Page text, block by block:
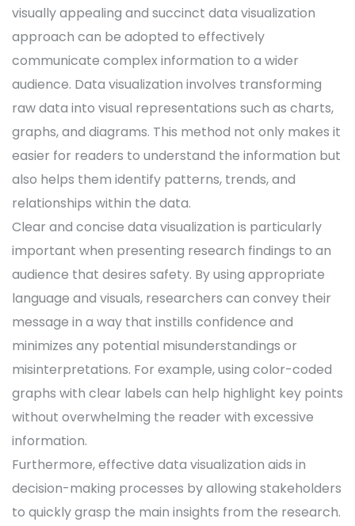
visually appealing and succinct data visualization
approach can be adopted to effectively
communicate complex information to a wider
audience. Data visualization involves transforming
raw data into visual representations such as charts,
graphs, and diagrams. This method not only makes it
easier for readers to understand the information but
also helps them identify patterns, trends, and
relationships within the data.
Clear and concise data visualization is particularly
important when presenting research findings to an
audience that desires safety. By using appropriate
language and visuals, researchers can convey their
message in a way that instills confidence and
minimizes any potential misunderstandings or
misinterpretations. For example, using color-coded
graphs with clear labels can help highlight key points
without overwhelming the reader with excessive
information.
Furthermore, effective data visualization aids in
decision-making processes by allowing stakeholders
to quickly grasp the main insights from the research.